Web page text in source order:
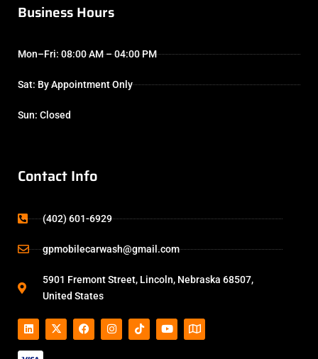
Business Hours
Mon–Fri: 08:00 AM – 04:00 PM
Sat: By Appointment Only
Sun: Closed
Contact Info
(402) 601-6929
gpmobilecarwash@gmail.com
5901 Fremont Street, Lincoln, Nebraska 68507,
United States